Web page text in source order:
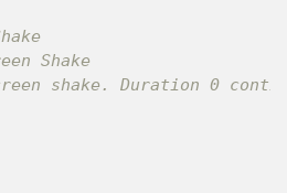
Shake
shake. Duration 0